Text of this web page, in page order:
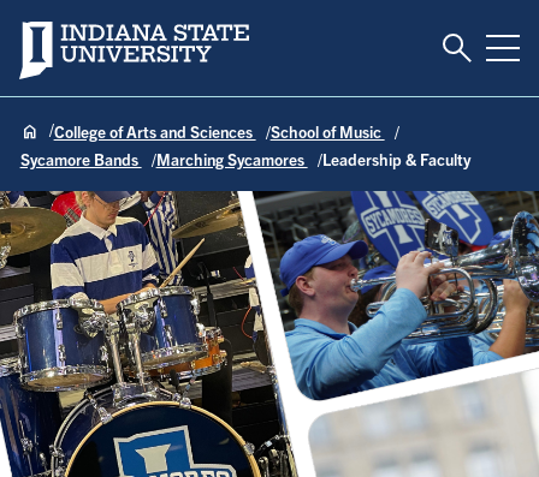
Indiana State University Toggle
College of Arts and Sciences
School of Music
Sycamore Bands
Marching Sycamores Leadership & Faculty